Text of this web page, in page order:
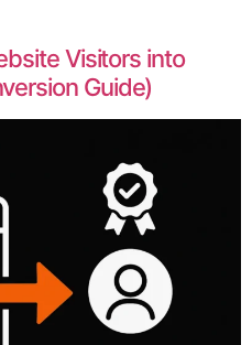
Visitors into
Guide)